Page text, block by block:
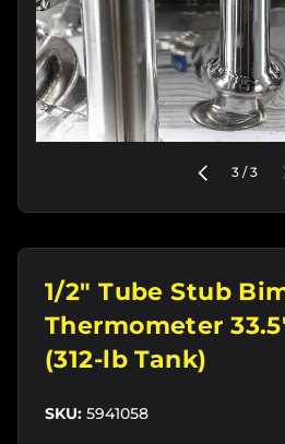
PREVIOUS
3 /of
3
1/2" Tube Stub
Thermometer
(312-lb Tank)
SKU: 5941058